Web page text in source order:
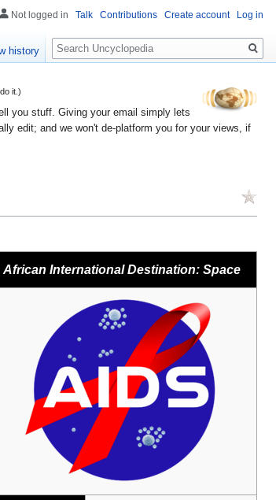
it.)
you stuff. Giving your email simply lets
edit; and we won't de-platform you for your views, if
African International Destination: Space
Not logged in Talk Contributions Create account Log in
history
Search